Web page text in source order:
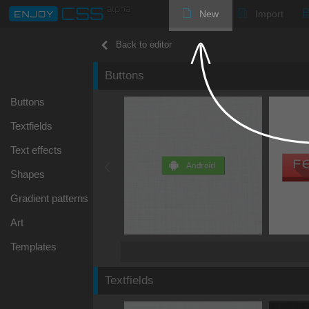
New Import
Buttons
Textfields
Text effects
Shapes
Gradient patterns
Art
Templates
Back to editor
Buttons
Textfields